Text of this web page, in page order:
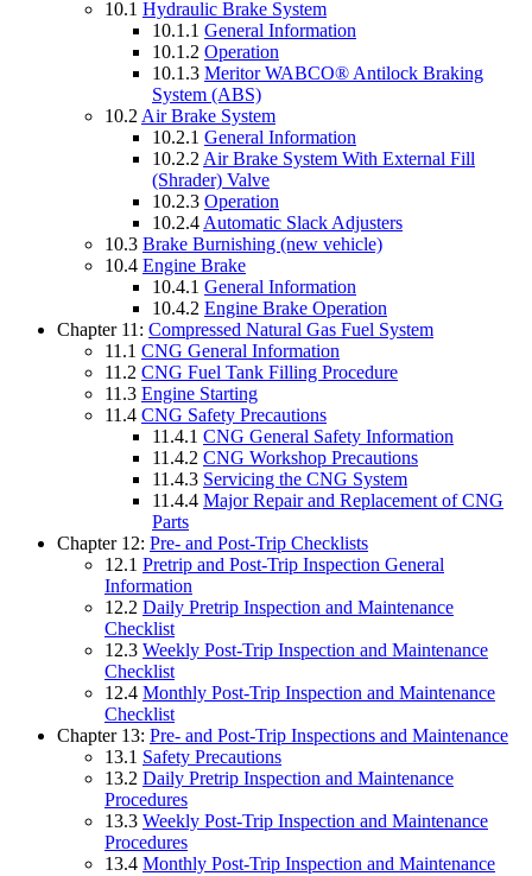
10.1 Hydraulic Brake System
10.1.1 General Information
10.1.2 Operation
10.1.3 Meritor WABCO® Antilock Braking
System (ABS)
10.2 Air Brake System
10.2.1 General Information
10.2.2 Air Brake System With External Fill
(Shrader) Valve
10.2.3 Operation
10.2.4 Automatic Slack Adjusters
10.3 Brake Burnishing (new vehicle)
10.4 Engine Brake
10.4.1 General Information
10.4.2 Engine Brake Operation
Chapter 11: Compressed Natural Gas Fuel System
11.1 CNG General Information
11.2 CNG Fuel Tank Filling Procedure
11.3 Engine Starting
11.4 CNG Safety Precautions
11.4.1 CNG General Safety Information
11.4.2 CNG Workshop Precautions
11.4.3 Servicing the CNG System
11.4.4 Major Repair and Replacement of CNG
Parts
Chapter 12: Pre- and Post-Trip Checklists
12.1 Pretrip and Post-Trip Inspection General
Information
12.2 Daily Pretrip Inspection and Maintenance
Checklist
12.3 Weekly Post-Trip Inspection and Maintenance
Checklist
12.4 Monthly Post-Trip Inspection and Maintenance
Checklist
Chapter 13: Pre- and Post-Trip Inspections and Maintenance
13.1 Safety Precautions
13.2 Daily Pretrip Inspection and Maintenance
Procedures
13.3 Weekly Post-Trip Inspection and Maintenance
Procedures
13.4 Monthly Post-Trip Inspection and Maintenance